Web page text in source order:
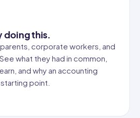
doing this.
corporate workers, and
what they had in common,
and why an accounting
point.